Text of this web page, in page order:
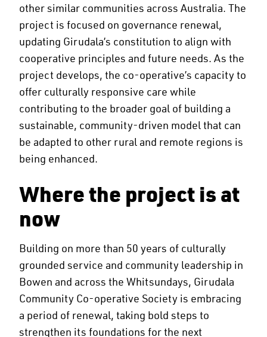
other similar communities across Australia. The
project is focused on governance renewal,
updating Girudala’s constitution to align with
cooperative principles and future needs. As the
project develops, the co-operative’s capacity to
offer culturally responsive care while
contributing to the broader goal of building a
sustainable, community-driven model that can
be adapted to other rural and remote regions is
being enhanced.
Where the project is at
now
Building on more than 50 years of culturally
grounded service and community leadership in
Bowen and across the Whitsundays, Girudala
Community Co-operative Society is embracing
a period of renewal, taking bold steps to
strengthen its foundations for the next